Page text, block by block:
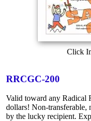
Click
RRCGC-200
Valid toward any Radical
dollars! Non-transferable,
by the lucky recipient.